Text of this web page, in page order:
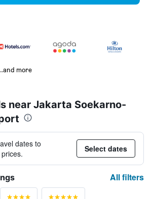
more
near Jakarta Soekarno-
dates to
Select dates
All filters